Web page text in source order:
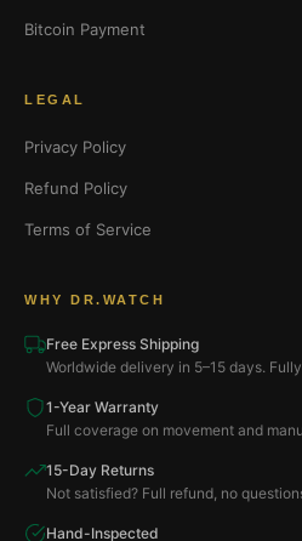
Bitcoin Payment
LEGAL
Privacy Policy
Refund Policy
Terms of Service
WHY DR.WATCH
Free Express Shipping
Worldwide delivery in 5–15 days.
1-Year Warranty
Full coverage on movement and
15-Day Returns
Not satisfied? Full refund, no
Hand-Inspected